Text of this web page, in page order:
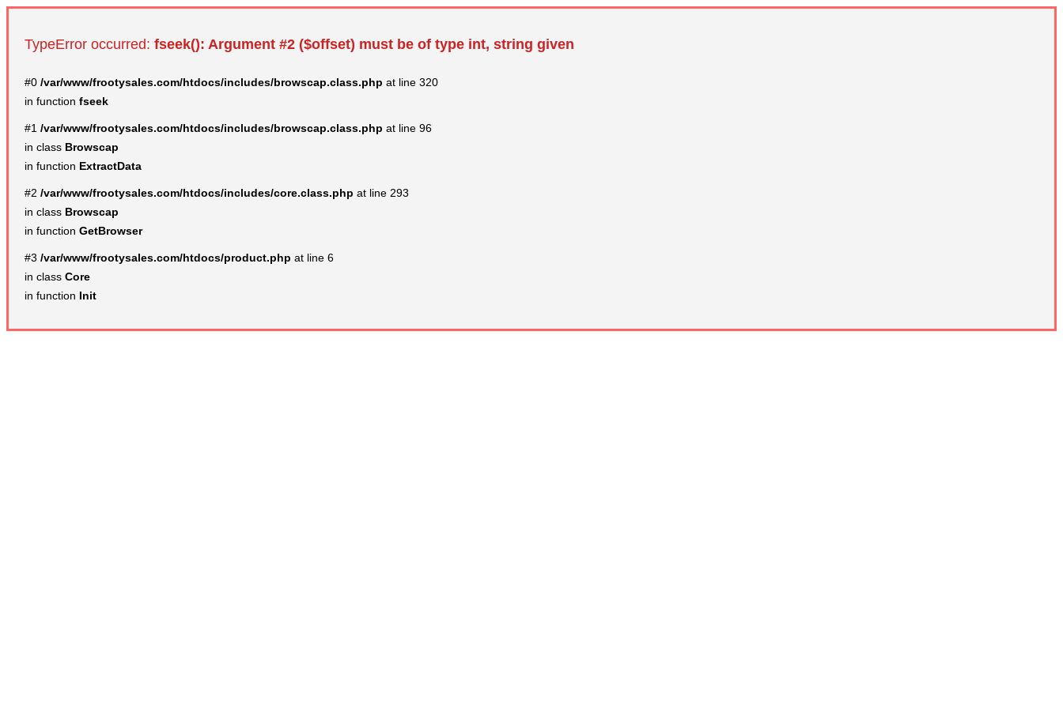
TypeError occurred: fseek(): Argument #2 ($offset) must be of type int, string given
#0 /var/www/frootysales.com/htdocs/includes/browscap.class.php at line 320
in function fseek
#1 /var/www/frootysales.com/htdocs/includes/browscap.class.php at line 96
in class Browscap
in function ExtractData
#2 /var/www/frootysales.com/htdocs/includes/core.class.php at line 293
in class Browscap
in function GetBrowser
#3 /var/www/frootysales.com/htdocs/product.php at line 6
in class Core
in function Init